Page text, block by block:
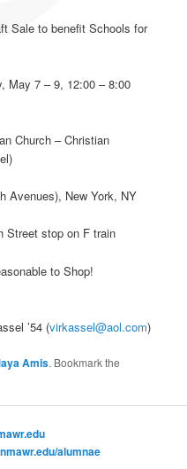
Sale to benefit Schools for
May 7 – 9, 12:00 – 8:00
Church – Christian
Avenues), New York, NY
Street stop on F train
to Shop!
’54 (virkassel@aol.com)
Amis. Bookmark the
alumnae